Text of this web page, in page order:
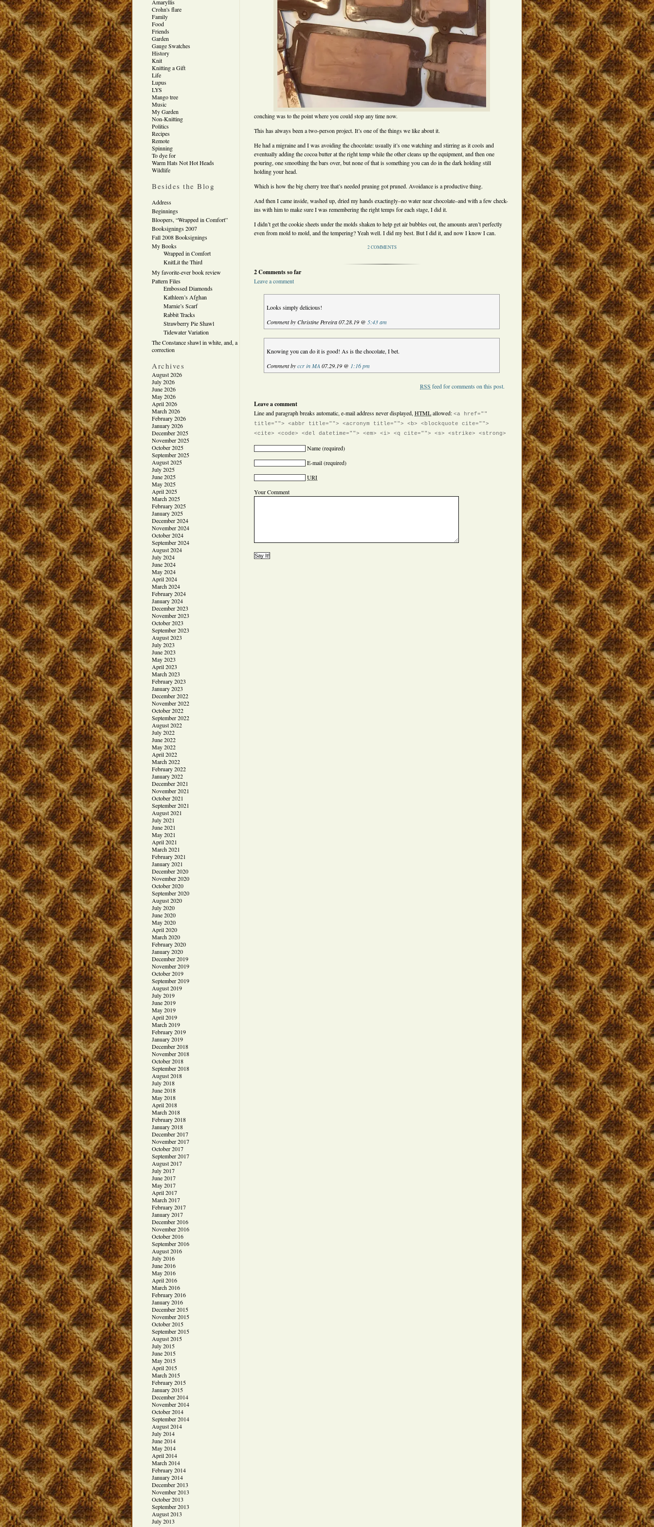
Amaryllis
Crohn's flare
Family
Food
Friends
Garden
Gauge Swatches
History
Knit
Knitting a Gift
Life
Lupus
LYS
Mango tree
Music
My Garden
Non-Knitting
Politics
Recipes
Remote
Spinning
To dye for
Warm Hats Not Hot Heads
Wildlife
Besides the Blog
Address
Beginnings
Bloopers, “Wrapped in Comfort”
Booksignings 2007
Fall 2008 Booksignings
My Books
Wrapped in Comfort
KnitLit the Third
My favorite-ever book review
Pattern Files
Embossed Diamonds
Kathleen’s Afghan
Marnie’s Scarf
Rabbit Tracks
Strawberry Pie Shawl
Tidewater Variation
The Constance shawl in white, and, a
correction
Archives
August 2026
July 2026
June 2026
May 2026
April 2026
March 2026
February 2026
January 2026
December 2025
November 2025
October 2025
September 2025
August 2025
July 2025
June 2025
May 2025
April 2025
March 2025
February 2025
January 2025
December 2024
November 2024
October 2024
September 2024
August 2024
July 2024
June 2024
May 2024
April 2024
March 2024
February 2024
January 2024
December 2023
November 2023
October 2023
September 2023
August 2023
July 2023
June 2023
May 2023
April 2023
March 2023
February 2023
January 2023
December 2022
November 2022
October 2022
September 2022
August 2022
July 2022
June 2022
May 2022
April 2022
March 2022
February 2022
January 2022
December 2021
November 2021
October 2021
September 2021
August 2021
July 2021
June 2021
May 2021
April 2021
March 2021
February 2021
January 2021
December 2020
November 2020
October 2020
September 2020
August 2020
July 2020
June 2020
May 2020
April 2020
March 2020
February 2020
January 2020
December 2019
November 2019
October 2019
September 2019
August 2019
July 2019
June 2019
May 2019
April 2019
March 2019
February 2019
January 2019
December 2018
November 2018
October 2018
September 2018
August 2018
July 2018
June 2018
May 2018
April 2018
March 2018
February 2018
January 2018
December 2017
November 2017
October 2017
September 2017
August 2017
July 2017
June 2017
May 2017
April 2017
March 2017
February 2017
January 2017
December 2016
November 2016
October 2016
September 2016
August 2016
July 2016
June 2016
May 2016
April 2016
March 2016
February 2016
January 2016
December 2015
November 2015
October 2015
September 2015
August 2015
July 2015
June 2015
May 2015
April 2015
March 2015
February 2015
January 2015
December 2014
November 2014
October 2014
September 2014
August 2014
July 2014
June 2014
May 2014
April 2014
March 2014
February 2014
January 2014
December 2013
November 2013
October 2013
September 2013
August 2013
July 2013
conching was to the point where you could stop any time now.
This has always been a two-person project. It’s one of the things we like about it.
He had a migraine and I was avoiding the chocolate: usually it’s one watching and stirring as it cools and
eventually adding the cocoa butter at the right temp while the other cleans up the equipment, and then one
pouring, one smoothing the bars over, but none of that is something you can do in the dark holding still
holding your head.
Which is how the big cherry tree that’s needed pruning got pruned. Avoidance is a productive thing.
And then I came inside, washed up, dried my hands exactingly–no water near chocolate–and with a few check-
ins with him to make sure I was remembering the right temps for each stage, I did it.
I didn’t get the cookie sheets under the molds shaken to help get air bubbles out, the amounts aren’t perfectly
even from mold to mold, and the tempering? Yeah well. I did my best. But I did it, and now I know I can.
2 COMMENTS
2 Comments so far
Leave a comment
Looks simply delicious!
Comment by Christine Pereira 07.28.19 @ 5:43 am
Knowing you can do it is good! As is the chocolate, I bet.
Comment byccr in MA 07.29.19 @ 1:16 pm
RSS feed for comments on this post.
Leave a comment
Line and paragraph breaks automatic, e-mail address never displayed, HTMLallowed: <a href=""
title=""> <abbr title=""> <acronym title=""> <b> <blockquote cite="">
<cite> <code> <del datetime=""> <em> <i> <q cite=""> <s> <strike> <strong>
Name(required)
E-mail(required)
URI
Your Comment